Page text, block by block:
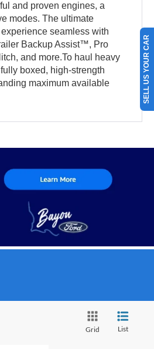
and proven engines, a
modes. The ultimate
seamless with
Backup Assist™, Pro
and more.To haul heavy
boxed, high-strength
maximum available
Grid List
SELL US YOUR CAR